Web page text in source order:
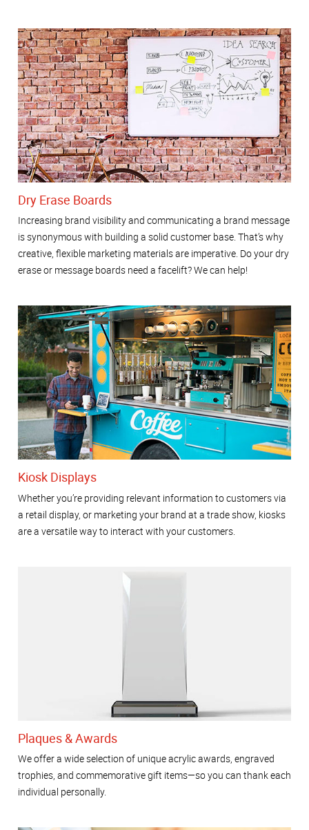
Dry Erase Boards
Increasing brand visibility and communicating a brand message
is synonymous with building a solid customer base. That’s why
creative, flexible marketing materials are imperative. Do your dry
erase or message boards need a facelift? We can help!
Kiosk Displays
Whether you’re providing relevant information to customers via
a retail display, or marketing your brand at a trade show, kiosks
are a versatile way to interact with your customers.
Plaques & Awards
We offer a wide selection of unique acrylic awards, engraved
trophies, and commemorative gift items—so you can thank each
individual personally.